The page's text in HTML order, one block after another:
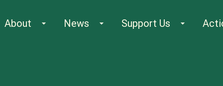
About arrow_drop_down News arrow_drop_down Support Us arrow_drop_down